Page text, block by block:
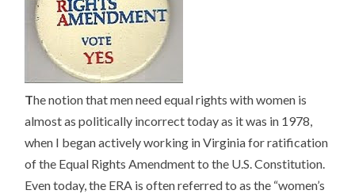
The notion that men need equal rights with women is
almost as politically incorrect today as it was in 1978,
when I began actively working in Virginia for ratification
of the Equal Rights Amendment to the U.S. Constitution.
Even today, the ERA is often referred to as the “women’s